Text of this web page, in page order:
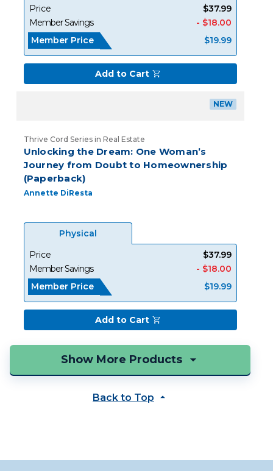
Price
$37.99
Member Savings
- $18.00
Member Price
$19.99
Add to Cart
NEW
Thrive Cord Series in Real Estate
Unlocking the Dream: One Woman’s
Journey from Doubt to Homeownership
(Paperback)
Annette DiResta
Physical
Price
$37.99
Member Savings
- $18.00
Member Price
$19.99
Add to Cart
Back to Top